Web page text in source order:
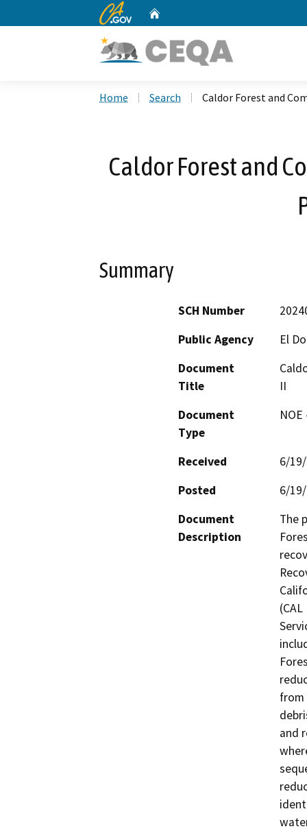
CA.gov
Home Search Caldor Forest and
Caldor Forest and
Summary
SCH Number
Public Agency
El
Document
Title
II
Document
Type
Received
6/
Posted
6/
Document
Description
The
from
and